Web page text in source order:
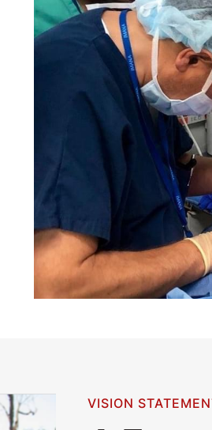
VISION